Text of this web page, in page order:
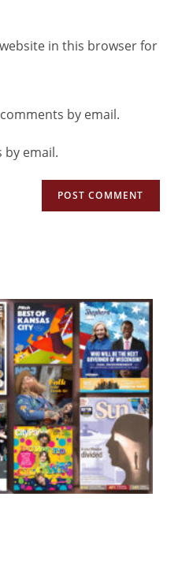
in this browser for
by email.
by email.